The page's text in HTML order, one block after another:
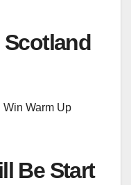
Warm Up
Be Start